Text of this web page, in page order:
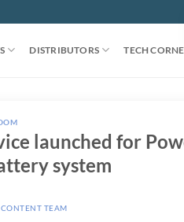
DISTRIBUTORS TECH
launched for
system
CONTENT TEAM